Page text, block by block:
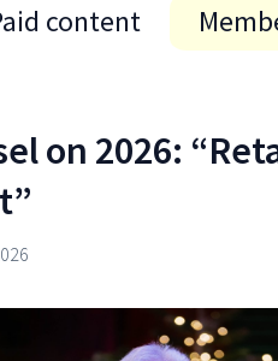
content
on 2026: